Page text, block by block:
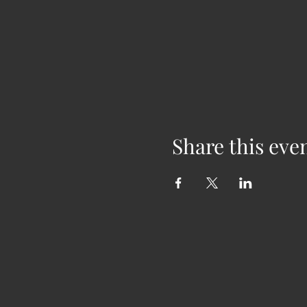
Share this